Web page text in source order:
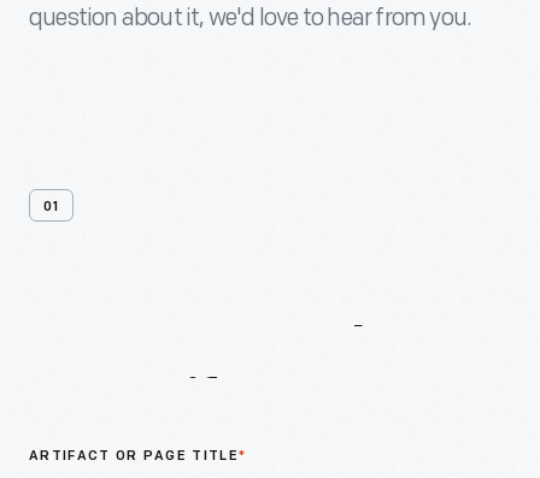
question about it, we'd love to hear from you.
01
ARTIFACT OR PAGE TITLE*